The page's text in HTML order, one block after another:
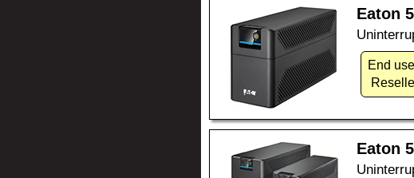
Eaton
End
Eaton